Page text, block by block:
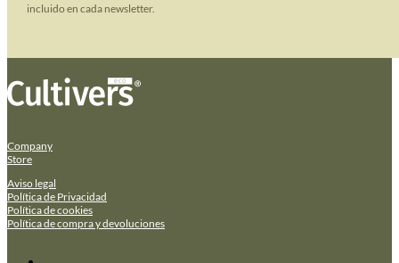
incluido en cada newsletter.
Company
Store
Aviso legal
Política de Privacidad
Política de cookies
Política de compra y devoluciones